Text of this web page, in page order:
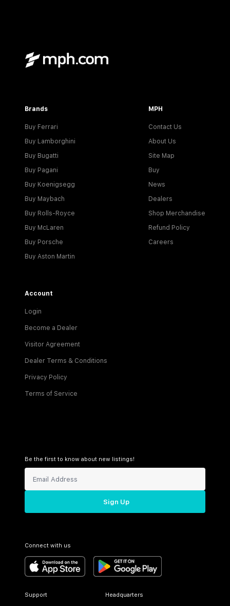
Brands
Buy Ferrari
Buy Lamborghini
Buy Bugatti
Buy Pagani
Buy Koenigsegg
Buy Maybach
Buy Rolls-Royce
Buy McLaren
Buy Porsche
Buy Aston Martin
MPH
Contact Us
About Us
Site Map
Buy
News
Dealers
Shop Merchandise
Refund Policy
Careers
Account
Login
Become a Dealer
Visitor Agreement
Dealer Terms & Conditions
Privacy Policy
Terms of Service
Be the first to know about new listings!
Sign Up
Connect with us
Support Headquarters